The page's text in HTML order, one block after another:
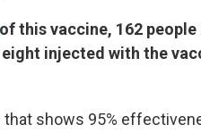
of this vaccine, 162
injected with the
that shows 95%